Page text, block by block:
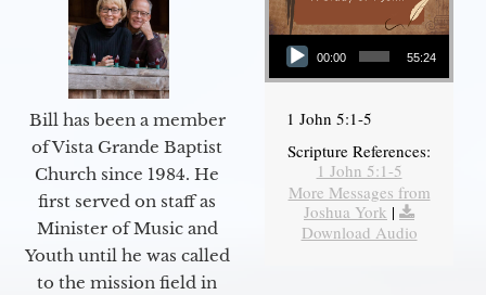
Bill has been a member
of Vista Grande Baptist
Church since 1984. He
first served on staff as
Minister of Music and
Youth until he was called
to the mission field in
Audio Player
00:00 55:24
1 John 5:1-5
Scripture References:
1 John 5:1-5
More Messages from
Joshua York |
Download Audio